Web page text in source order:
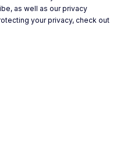
as well as our privacy
your privacy, check out